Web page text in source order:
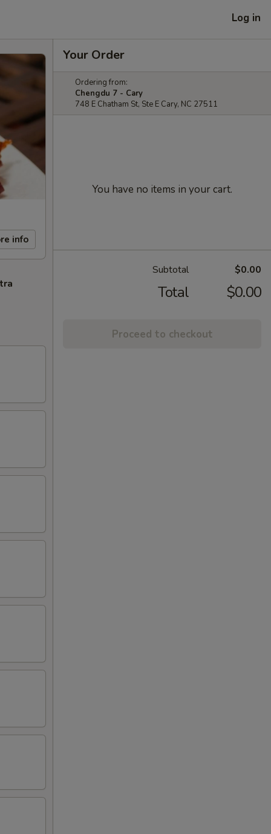
Log in
info
Your Order
Ordering from:
Chengdu 7 - Cary
748 E Chatham St, Ste E Cary, NC 27511
You have no items in your cart.
Subtotal $0.00
Total $0.00
Proceed to checkout